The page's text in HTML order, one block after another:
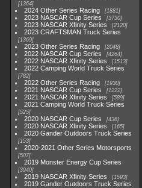
1364
2024 Other Series Racing 1881
2023 NASCAR Cup Series 3730
2023 NASCAR Xfinity Series 2120
2023 CRAFTSMAN Truck Series
1369
2023 Other Series Racing 2048
2022 NASCAR Cup Series 4264
2022 NASCAR Xfinity Series 1513
2022 Camping World Truck Series
782
2022 Other Series Racing 1930
2021 NASCAR Cup Series 1222
2021 NASCAR Xfinity Series 589
2021 Camping World Truck Series
525
2020 NASCAR Cup Series 438
2020 NASCAR Xfinity Series 165
2020 Gander Outdoors Truck Series
153
2020-2021 Other Series Motorsports
507
2019 Monster Energy Cup Series
3940
2019 NASCAR Xfinity Series 1593
2019 Gander Outdoors Truck Series